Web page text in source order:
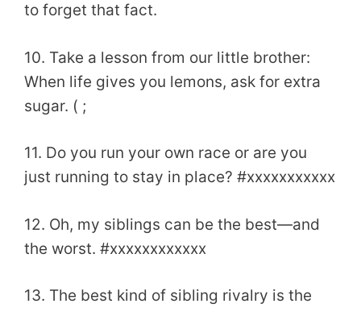
to forget that fact.
10. Take a lesson from our little brother:
When life gives you lemons, ask for extra
sugar. ( ;
11. Do you run your own race or are you
just running to stay in place? #xxxxxxxxxxx
12. Oh, my siblings can be the best—and
the worst. #xxxxxxxxxxxx
13. The best kind of sibling rivalry is the